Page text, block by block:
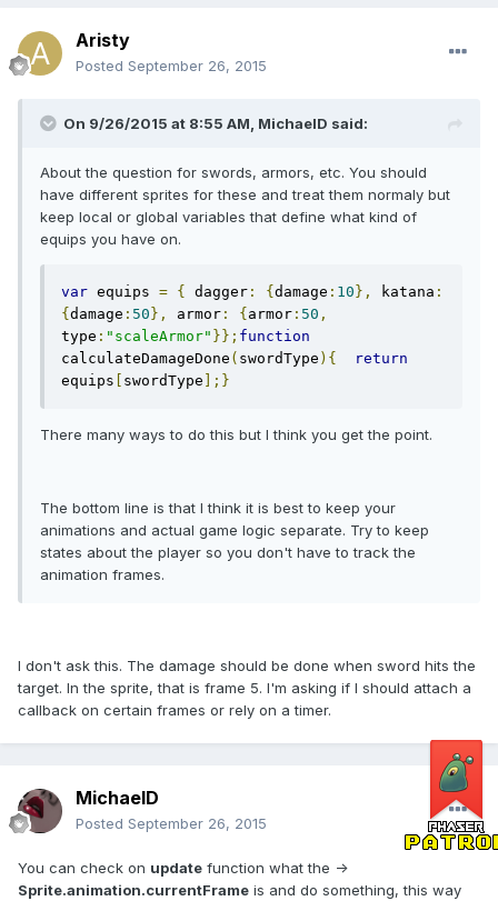
Aristy
Posted September 26, 2015
On 9/26/2015 at 8:55 AM, MichaelD said:
About the question for swords, armors, etc. You should
have different sprites for these and treat them normaly but
keep local or global variables that define what kind of
equips you have on.
var equips = { dagger : { damage : 10 }, katana :
{ damage : 50 }, armor : { armor : 50 ,
type : "scaleArmor" }}; function
calculateDamageDone ( swordType ){
return
equips
swordType ];}
There many ways to do this but I think you get the point.
The bottom line is that I think it is best to keep your
animations and actual game logic separate. Try to keep
states about the player so you don't have to track the
animation frames.
I don't ask this. The damage should be done when sword hits the
target. In the sprite, that is frame 5. I'm asking if I should attach a
callback on certain frames or rely on a timer.
MichaelD
Posted September 26, 2015
You can check on update function what the ->
Sprite.animation.currentFrame is and do something, this way